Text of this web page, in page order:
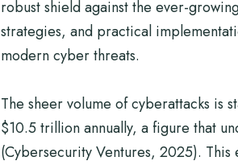
robust shield against the ever-
strategies, and practical
modern cyber threats.
The sheer volume of cyberattacks is
$10.5 trillion annually, a figure that
(Cybersecurity Ventures, 2025).